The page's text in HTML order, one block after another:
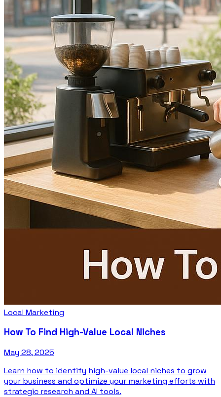
Local Marketing
How To Find High-Value Local Niches
May 28, 2025
Learn how to identify high-value local niches to grow
your business and optimize your marketing efforts with
strategic research and AI tools.